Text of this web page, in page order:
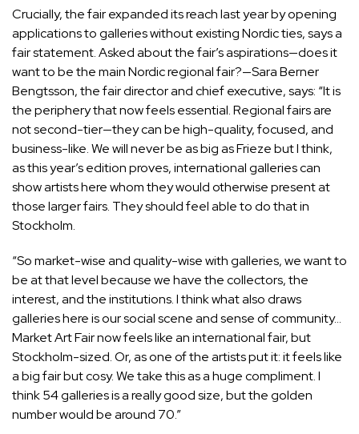
Crucially, the fair expanded its reach last year by opening
applications to galleries without existing Nordic ties, says a
fair statement. Asked about the fair’s aspirations—does it
want to be the main Nordic regional fair?—Sara Berner
Bengtsson, the fair director and chief executive, says: “It is
the periphery that now feels essential. Regional fairs are
not second-tier—they can be high-quality, focused, and
business-like. We will never be as big as Frieze but I think,
as this year’s edition proves, international galleries can
show artists here whom they would otherwise present at
those larger fairs. They should feel able to do that in
Stockholm.
“So market-wise and quality-wise with galleries, we want to
be at that level because we have the collectors, the
interest, and the institutions. I think what also draws
galleries here is our social scene and sense of community…
Market Art Fair now feels like an international fair, but
Stockholm-sized. Or, as one of the artists put it: it feels like
a big fair but cosy. We take this as a huge compliment. I
think 54 galleries is a really good size, but the golden
number would be around 70.”